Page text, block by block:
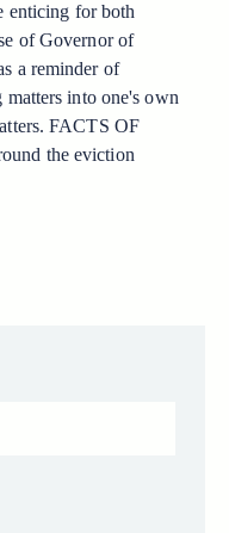
enticing for both
of Governor of
a reminder of
matters into one's own
FACTS OF
the eviction